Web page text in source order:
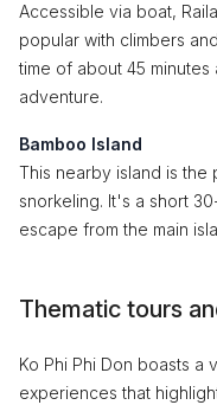
Accessible via boat,
popular with climbers
time of about 45
adventure.
Bamboo Island
This nearby island is
snorkeling. It's a short
escape from the main
Thematic tours
Ko Phi Phi Don boasts a
experiences that